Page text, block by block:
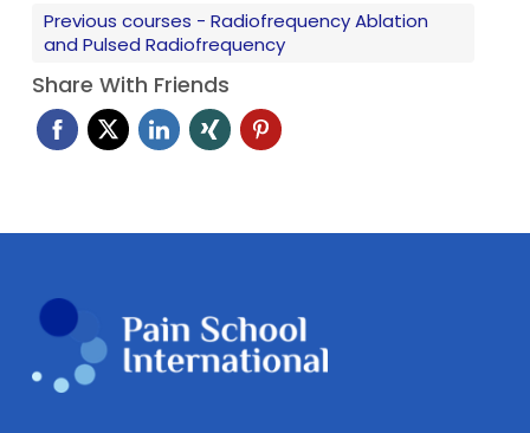
Dr Stogicza’s main clinical interests are spinal pain
and related conditions (headaches, whiplash
regenerative medicine (such as PRP, stem cell and
prolotherapy) for various spine and musculoskeletal
conditions.
Previous courses - Radiofrequency Ablation
and Pulsed Radiofrequency
Share With Friends